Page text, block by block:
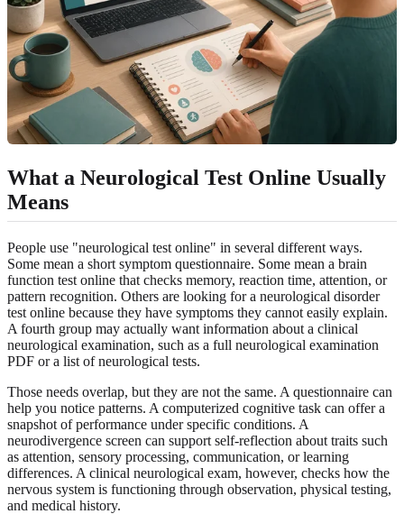
What a Neurological Test Online Usually
Means
People use "neurological test online" in several different ways.
Some mean a short symptom questionnaire. Some mean a brain
function test online that checks memory, reaction time, attention, or
pattern recognition. Others are looking for a neurological disorder
test online because they have symptoms they cannot easily explain.
A fourth group may actually want information about a clinical
neurological examination, such as a full neurological examination
PDF or a list of neurological tests.
Those needs overlap, but they are not the same. A questionnaire can
help you notice patterns. A computerized cognitive task can offer a
snapshot of performance under specific conditions. A
neurodivergence screen can support self-reflection about traits such
as attention, sensory processing, communication, or learning
differences. A clinical neurological exam, however, checks how the
nervous system is functioning through observation, physical testing,
and medical history.